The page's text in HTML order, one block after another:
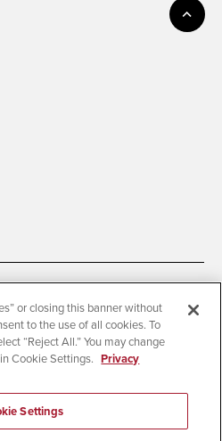
Settings
Disclosures
Equal Opportunity
or closing this banner without
to the use of all cookies. To
“Reject All.” You may change
Cookie Settings. Privacy
Settings